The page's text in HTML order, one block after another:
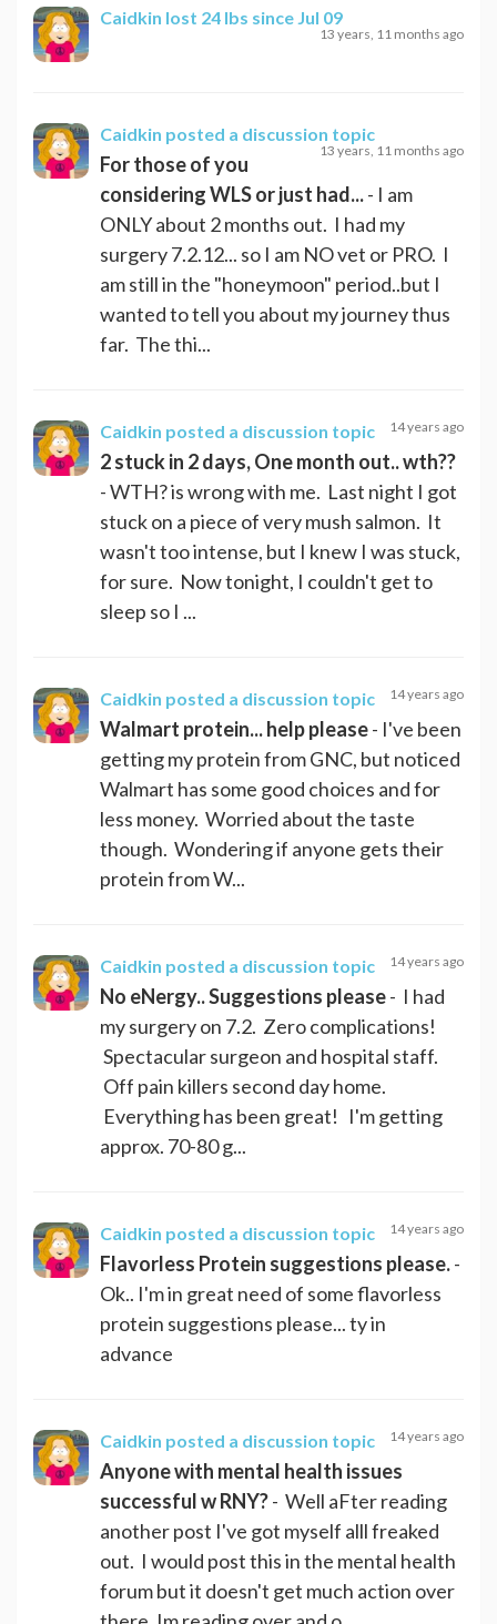
Caidkin lost 24 lbs since Jul 09
13 years, 11 months ago
Caidkin posted a discussion topic
13 years, 11 months ago
For those of you
considering WLS or just had...- I am
ONLY about 2 months out. I had my
surgery 7.2.12... so I am NO vet or PRO. I
am still in the "honeymoon" period..but I
wanted to tell you about my journey thus
far. The thi...
Caidkin posted a discussion topic 14 years ago
2 stuck in 2 days, One month out.. wth??
- WTH? is wrong with me. Last night I got
stuck on a piece of very mush salmon. It
wasn't too intense, but I knew I was stuck,
for sure. Now tonight, I couldn't get to
sleep so I ...
Caidkin posted a discussion topic 14 years ago
Walmart protein... help please- I've been
getting my protein from GNC, but noticed
Walmart has some good choices and for
less money. Worried about the taste
though. Wondering if anyone gets their
protein from W...
Caidkin posted a discussion topic 14 years ago
No eNergy.. Suggestions please- I had
my surgery on 7.2. Zero complications!
Spectacular surgeon and hospital staff.
Off pain killers second day home.
Everything has been great! I'm getting
approx. 70-80 g...
Caidkin posted a discussion topic 14 years ago
Flavorless Protein suggestions please.-
Ok.. I'm in great need of some flavorless
protein suggestions please... ty in
advance
Caidkin posted a discussion topic 14 years ago
Anyone with mental health issues
successful w RNY?- Well aFter reading
another post I've got myself alll freaked
out. I would post this in the mental health
forum but it doesn't get much action over